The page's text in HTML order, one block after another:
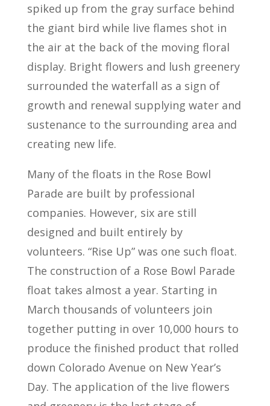
spiked up from the gray surface behind
the giant bird while live flames shot in
the air at the back of the moving floral
display. Bright flowers and lush greenery
surrounded the waterfall as a sign of
growth and renewal supplying water and
sustenance to the surrounding area and
creating new life.
Many of the floats in the Rose Bowl
Parade are built by professional
companies. However, six are still
designed and built entirely by
volunteers. “Rise Up” was one such float.
The construction of a Rose Bowl Parade
float takes almost a year. Starting in
March thousands of volunteers join
together putting in over 10,000 hours to
produce the finished product that rolled
down Colorado Avenue on New Year’s
Day. The application of the live flowers